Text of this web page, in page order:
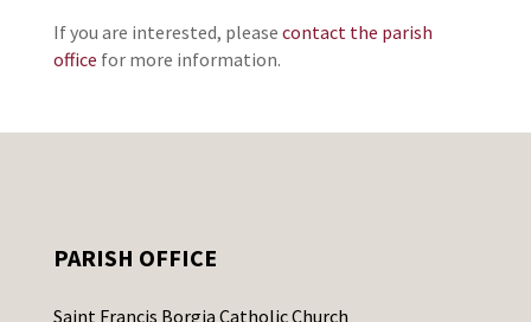
If you are interested, please contact the parish
office for more information.
PARISH OFFICE
Saint Francis Borgia Catholic Church